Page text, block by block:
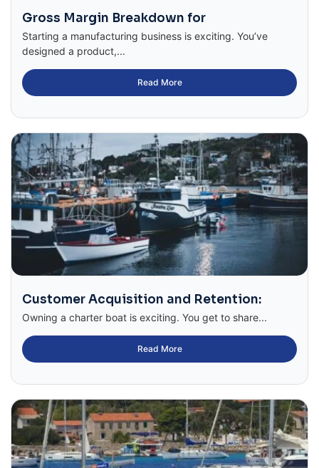
Gross Margin Breakdown for
Starting a manufacturing business is exciting. You’ve
designed a product,...
Read More
Customer Acquisition and Retention:
Owning a charter boat is exciting. You get to share...
Read More